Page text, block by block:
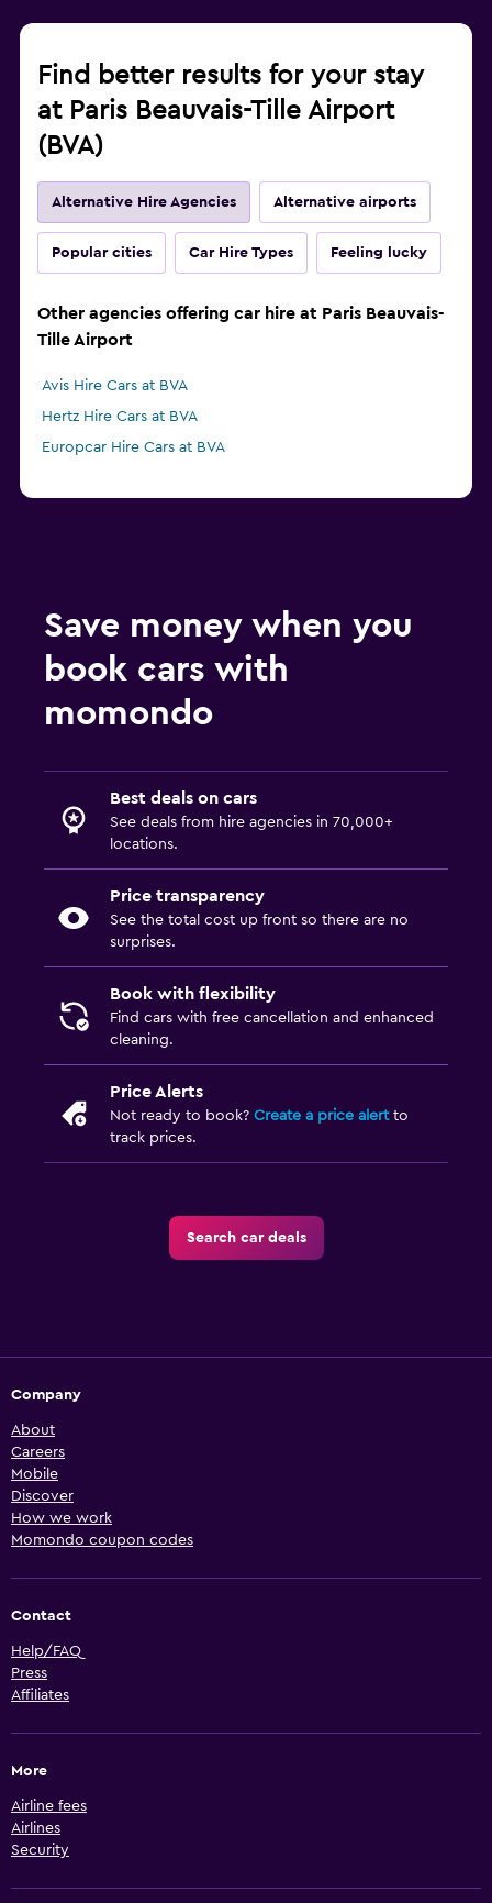
Find better results for your stay
at Paris Beauvais-Tille Airport
(BVA)
Alternative Hire Agencies Alternative airports
Popular cities Car Hire Types Feeling lucky
Other agencies offering car hire at Paris Beauvais-
Tille Airport
Avis Hire Cars at BVA
Hertz Hire Cars at BVA
Europcar Hire Cars at BVA
Save money when you
book cars with
momondo
Best deals on cars
See deals from hire agencies in 70,000+
locations.
Price transparency
See the total cost up front so there are no
surprises.
Book with flexibility
Find cars with free cancellation and enhanced
cleaning.
Price Alerts
Not ready to book? Create a price alertto
track prices.
Search car deals
Company
About
Careers
Mobile
Discover
How we work
Momondo coupon codes
Contact
Help/FAQ
Press
Affiliates
More
Airline fees
Airlines
Security